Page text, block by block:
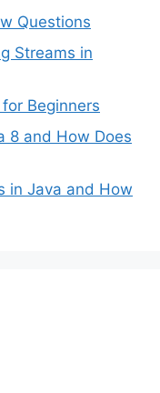
Questions
Streams in
Beginners
8 and How Does
in Java and How